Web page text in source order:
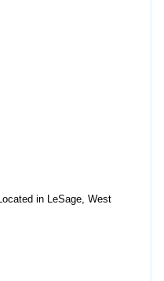
in LeSage, West